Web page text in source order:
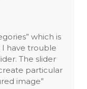
which is
have trouble
The slider
particular
image”